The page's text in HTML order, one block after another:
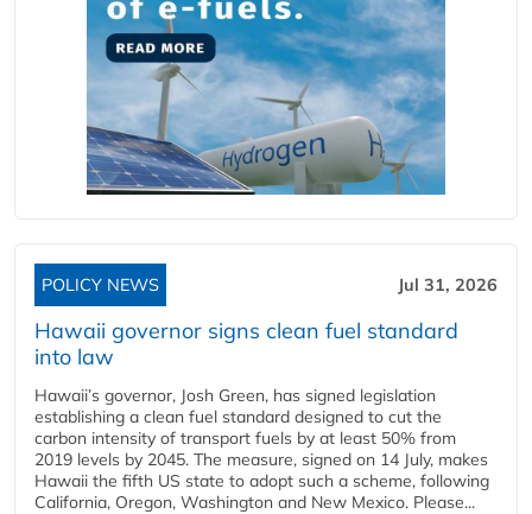
POLICY NEWS Jul 31, 2026
Hawaii governor signs clean fuel standard
into law
Hawaii’s governor, Josh Green, has signed legislation
establishing a clean fuel standard designed to cut the
carbon intensity of transport fuels by at least 50% from
2019 levels by 2045. The measure, signed on 14 July, makes
Hawaii the fifth US state to adopt such a scheme, following
California, Oregon, Washington and New Mexico. Please...